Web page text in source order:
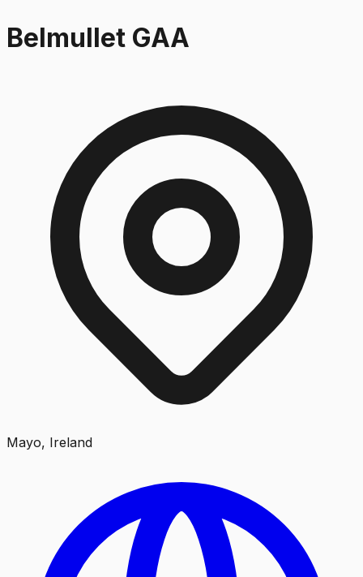
Belmullet GAA
Mayo, Ireland